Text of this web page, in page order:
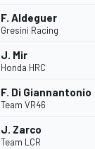
F. Aldeguer
Gresini Racing
J. Mir
Honda HRC
F. Di Giannantonio
Team VR46
J. Zarco
Team LCR